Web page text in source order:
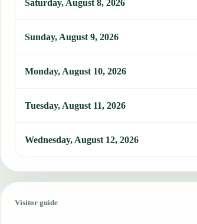
Saturday, August 8, 2026
Sunday, August 9, 2026
Monday, August 10, 2026
Tuesday, August 11, 2026
Wednesday, August 12, 2026
Visitor guide